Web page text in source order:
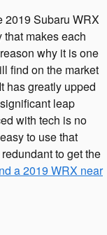
2019 Subaru WRX
makes each
why it is one
find on the market
has greatly upped
leap
with tech is no
to use that
to get the
a 2019 WRX near